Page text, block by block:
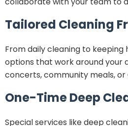
Tailored Cleaning
From daily cleaning to
options that work around your
concerts, community meals, or
One-Time Deep
Special services like deep